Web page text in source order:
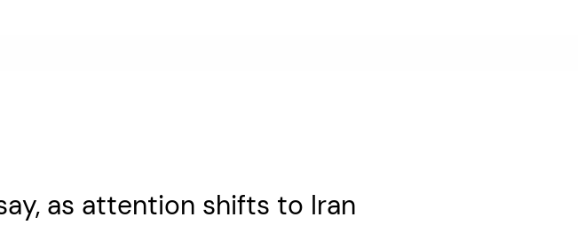
as attention shifts to Iran